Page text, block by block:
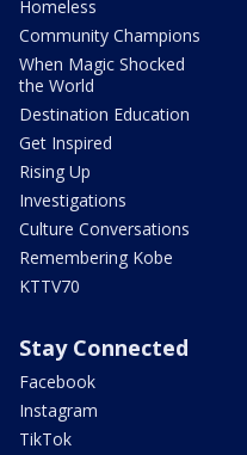
Homeless
Community Champions
When Magic Shocked
the World
Destination Education
Get Inspired
Rising Up
Investigations
Culture Conversations
Remembering Kobe
KTTV70
Stay Connected
Facebook
Instagram
TikTok